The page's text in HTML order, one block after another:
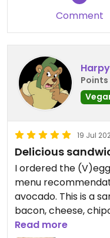
Comment
Points
19 Jul
Delicious
I ordered the
menu
avocado. This is a
bacon, cheese,
a fluffy brioche bun.
Read more